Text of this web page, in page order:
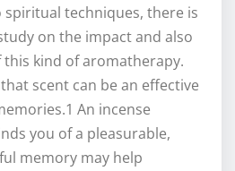
spiritual techniques, there is
on the impact and also
kind of aromatherapy.
scent can be an effective
An incense
you of a pleasurable,
memory may help